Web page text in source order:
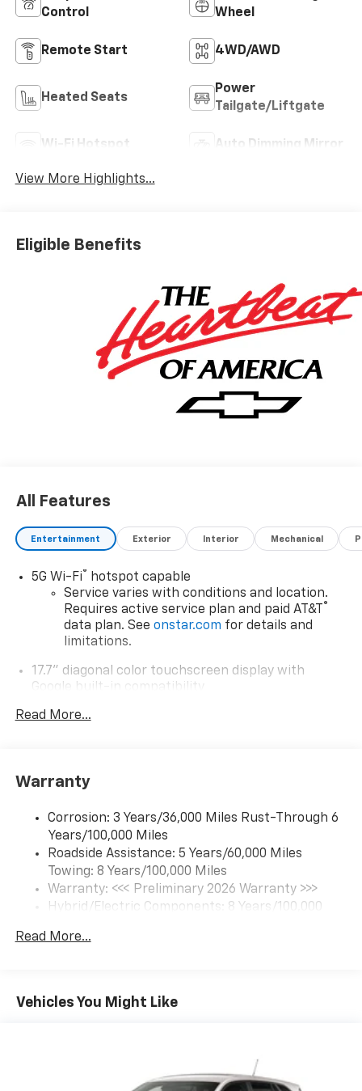
Control
Wheel
Remote Start 4WD/AWD
Heated Seats
Power
Tailgate/Liftgate
Wi-Fi Hotspot Auto Dimming Mirror
View More Highlights...
Eligible Benefits
All Features
Entertainment Exterior Interior Mechanical
5G Wi-Fi®
hotspot capable
Service varies with conditions and location.
Requires active service plan and paid AT&T
®
data plan. See onstar.com for details and
limitations.
17.7" diagonal color touchscreen display with
Google built-in compatibility
Speakers are positioned throughout the
cabin for an enjoyable listening experience
SiriusXM with 360L Trial Subscription
With your trial subscription, new GM vehicles
equipped with SiriusXM with 360L advance in-
car technology will bring you closer to your
athletes
free music, talk and news, live sports, comedy,
vehicle and on the SiriusXM app with
personalization features to make discovering
Read More...
Warranty
Corrosion: 3 Years/36,000 Miles Rust-Through 6
Years/100,000 Miles
Roadside Assistance: 5 Years/60,000 Miles
Towing: 8 Years/100,000 Miles
Warranty: <<< Preliminary 2026 Warranty >>>
Hybrid/Electric Components: 8 Years/100,000
Basic: 3 Years/36,000 Miles
Read More...
Vehicles You Might Like